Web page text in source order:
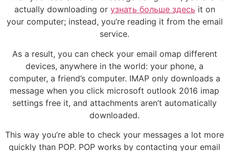
actually downloading or узнать больше здесь it on
your computer; instead, you’re reading it from the email
service.
As a result, you can check your email omap different
devices, anywhere in the world: your phone, a
computer, a friend’s computer. IMAP only downloads a
message when you click microsoft outlook 2016 imap
settings free it, and attachments aren’t automatically
downloaded.
This way you’re able to check your messages a lot more
quickly than POP. POP works by contacting your email